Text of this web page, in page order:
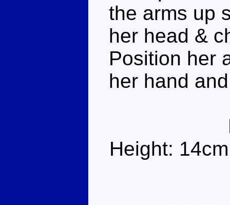
the arms up
her head &
Position her
her hand
Height: